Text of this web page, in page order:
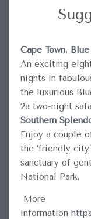
Cape Town,
An exciting
nights in
the luxurious
2a two-night
Southern
Enjoy a couple
the ‘friendly
sanctuary of
National Park.
More
information